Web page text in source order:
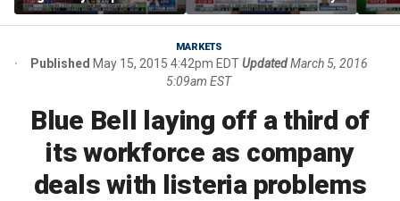
Fallon
socialism is bad, not just
say it
MARKETS
Published May 15, 2015 4:42pm EDTUpdated March 5, 2016
5:09am EST
Blue Bell laying off a third of
its workforce as company
deals with listeria problems